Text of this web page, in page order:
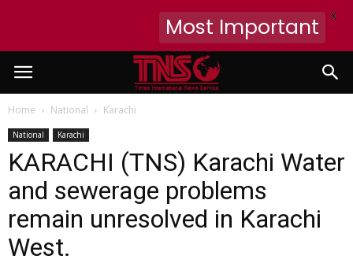
Home National Karachi
National Karachi
KARACHI (TNS) Karachi Water
and sewerage problems
remain unresolved in Karachi
West.
Most Important X